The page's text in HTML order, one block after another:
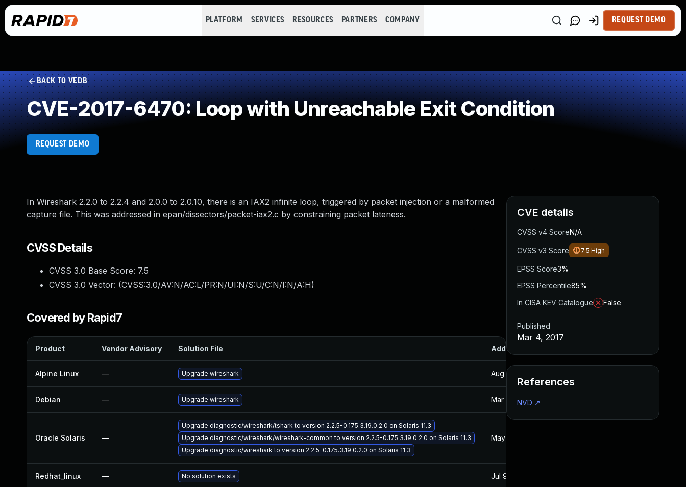
PLATFORM SERVICES RESOURCES PARTNERS COMPANY REQUEST DEMO
BACK TO VEDB
CVE-2017-6470: Loop with Unreachable Exit Condition
REQUEST DEMO
In Wireshark 2.2.0 to 2.2.4 and 2.0.0 to 2.0.10, there is an IAX2 infinite loop, triggered by packet injection or a malformed
capture file. This was addressed in epan/dissectors/packet-iax2.c by constraining packet lateness.
CVSS Details
CVSS 3.0 Base Score: 7.5
CVSS 3.0 Vector: (CVSS:3.0/AV:N/AC:L/PR:N/UI:N/S:U/C:N/I:N/A:H)
Covered by Rapid7
Product Vendor Advisory Solution File Added
Alpine Linux — Upgrade wireshark Aug 30, 2017
Debian — Upgrade wireshark Mar 19, 2017
Oracle Solaris —
Upgrade diagnostic/wireshark/tshark to version 2.2.5-0.175.3.19.0.2.0 on Solaris 11.3
Upgrade diagnostic/wireshark/wireshark-common to version 2.2.5-0.175.3.19.0.2.0 on Solaris 11.3
Upgrade diagnostic/wireshark to version 2.2.5-0.175.3.19.0.2.0 on Solaris 11.3
May 29, 2017
Redhat_linux — No solution exists Jul 9, 2025
CVE details
CVSS v4 ScoreN/A
CVSS v3 Score 7.5 High
EPSS Score3%
EPSS Percentile85%
In CISA KEV Catalogue
False
Published
Mar 4, 2017
References
NVD ↗